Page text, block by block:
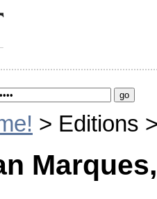
> Editions